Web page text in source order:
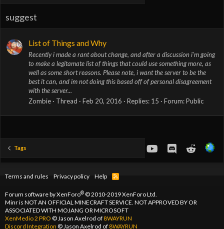
suggest
List of Things and Why
Recently i made a rant about change, and after a discussion i'm going
to make a legitamate list of things that could use something more, as
well as some short reasons. Please note, i want the server to be the
best it can, and im not doing this based off of personal disagreement
with the server...
Zombie
Thread Feb 20, 2016 Replies: 15 Forum:Public
Tags youtubeDiscordReddit
Terms and rules Privacy policy Help
R
Forum software by XenForo®© 2010-2019 XenForo Ltd.
Minr is NOT AN OFFICIAL MINECRAFT SERVICE. NOT APPROVED BY OR
ASSOCIATED WITH MOJANG OR MICROSOFT
XenMedio 2 PRO © Jason Axelrod of8WAYRUN
Discord Integration © Jason Axelrod of8WAYRUN